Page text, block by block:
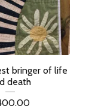
bringer of life
death